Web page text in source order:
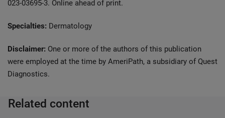
023-03695-3. Online ahead of print.
Specialties: Dermatology
Disclaimer: One or more of the authors of this publication
were employed at the time by AmeriPath, a subsidiary of Quest
Diagnostics.
Related content